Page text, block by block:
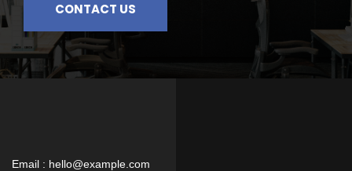
CONTACT US
Email : hello@example.com